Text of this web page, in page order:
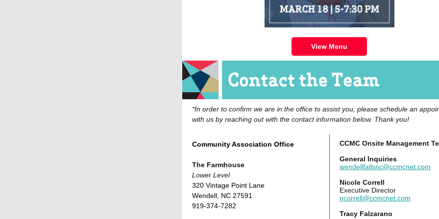
View Menu
*In order to confirm we are in the office to assist you, please schedule an
with us by reaching out with the contact information below. Thank you!
Community Association Office
The Farmhouse
Lower Level
320 Vintage Point Lane
Wendell, NC 27591
919-374-7282
CCMC Onsite Management
General Inquiries
wendellfallsnc@ccmcnet.com
Nicole Correll
Executive Director
ncorrell@ccmcnet.com
Tracy Falzarano